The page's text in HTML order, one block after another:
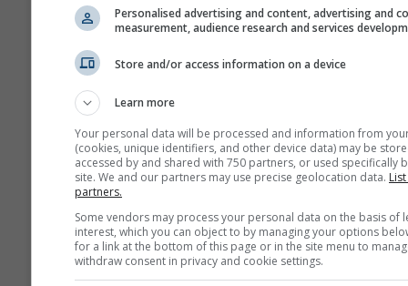
Personalised advertising and content, advertising and
measurement, audience research and services
Store and/or access information on a device
Learn more
Your personal data will be processed and information from
(cookies, unique identifiers, and other device data) may be
accessed by and shared with 750 partners, or used specifically
site. We and our partners may use precise geolocation data.
partners.
Some vendors may process your personal data on the basis of
interest, which you can object to by managing your options
for a link at the bottom of this page or in the site menu to
withdraw consent in privacy and cookie settings.